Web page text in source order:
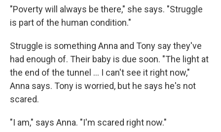
"Poverty will always be there," she says. "Struggle
is part of the human condition."
Struggle is something Anna and Tony say they've
had enough of. Their baby is due soon. "The light at
the end of the tunnel ... I can't see it right now,"
Anna says. Tony is worried, but he says he's not
scared.
"I am," says Anna. "I'm scared right now."